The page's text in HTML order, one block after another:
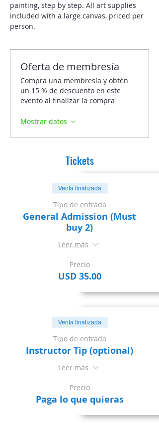
painting, step by step. All art supplies
included with a large canvas, priced per
person.
Oferta de membresía
Compra una membresía y obtén
un 15 % de descuento en este
evento al finalizar la compra
Mostrar datos
Tickets
Venta finalizada
Tipo de entrada
General Admission (Must
buy 2)
Leer más
Precio
USD 35.00
Venta finalizada
Tipo de entrada
Instructor Tip (optional)
Leer más
Precio
Paga lo que quieras